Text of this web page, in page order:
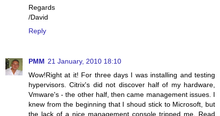
Regards
/David
Reply
PMM 21 January, 2010 18:10
Wow!Right at it! For three days I was installing and testing
hypervisors. Citrix's did not discover half of my hardware,
Vmware's - the other half, then came management issues. I
knew from the beginning that I shoud stick to Microsoft, but
the lack of a nice management console tripped me. Read